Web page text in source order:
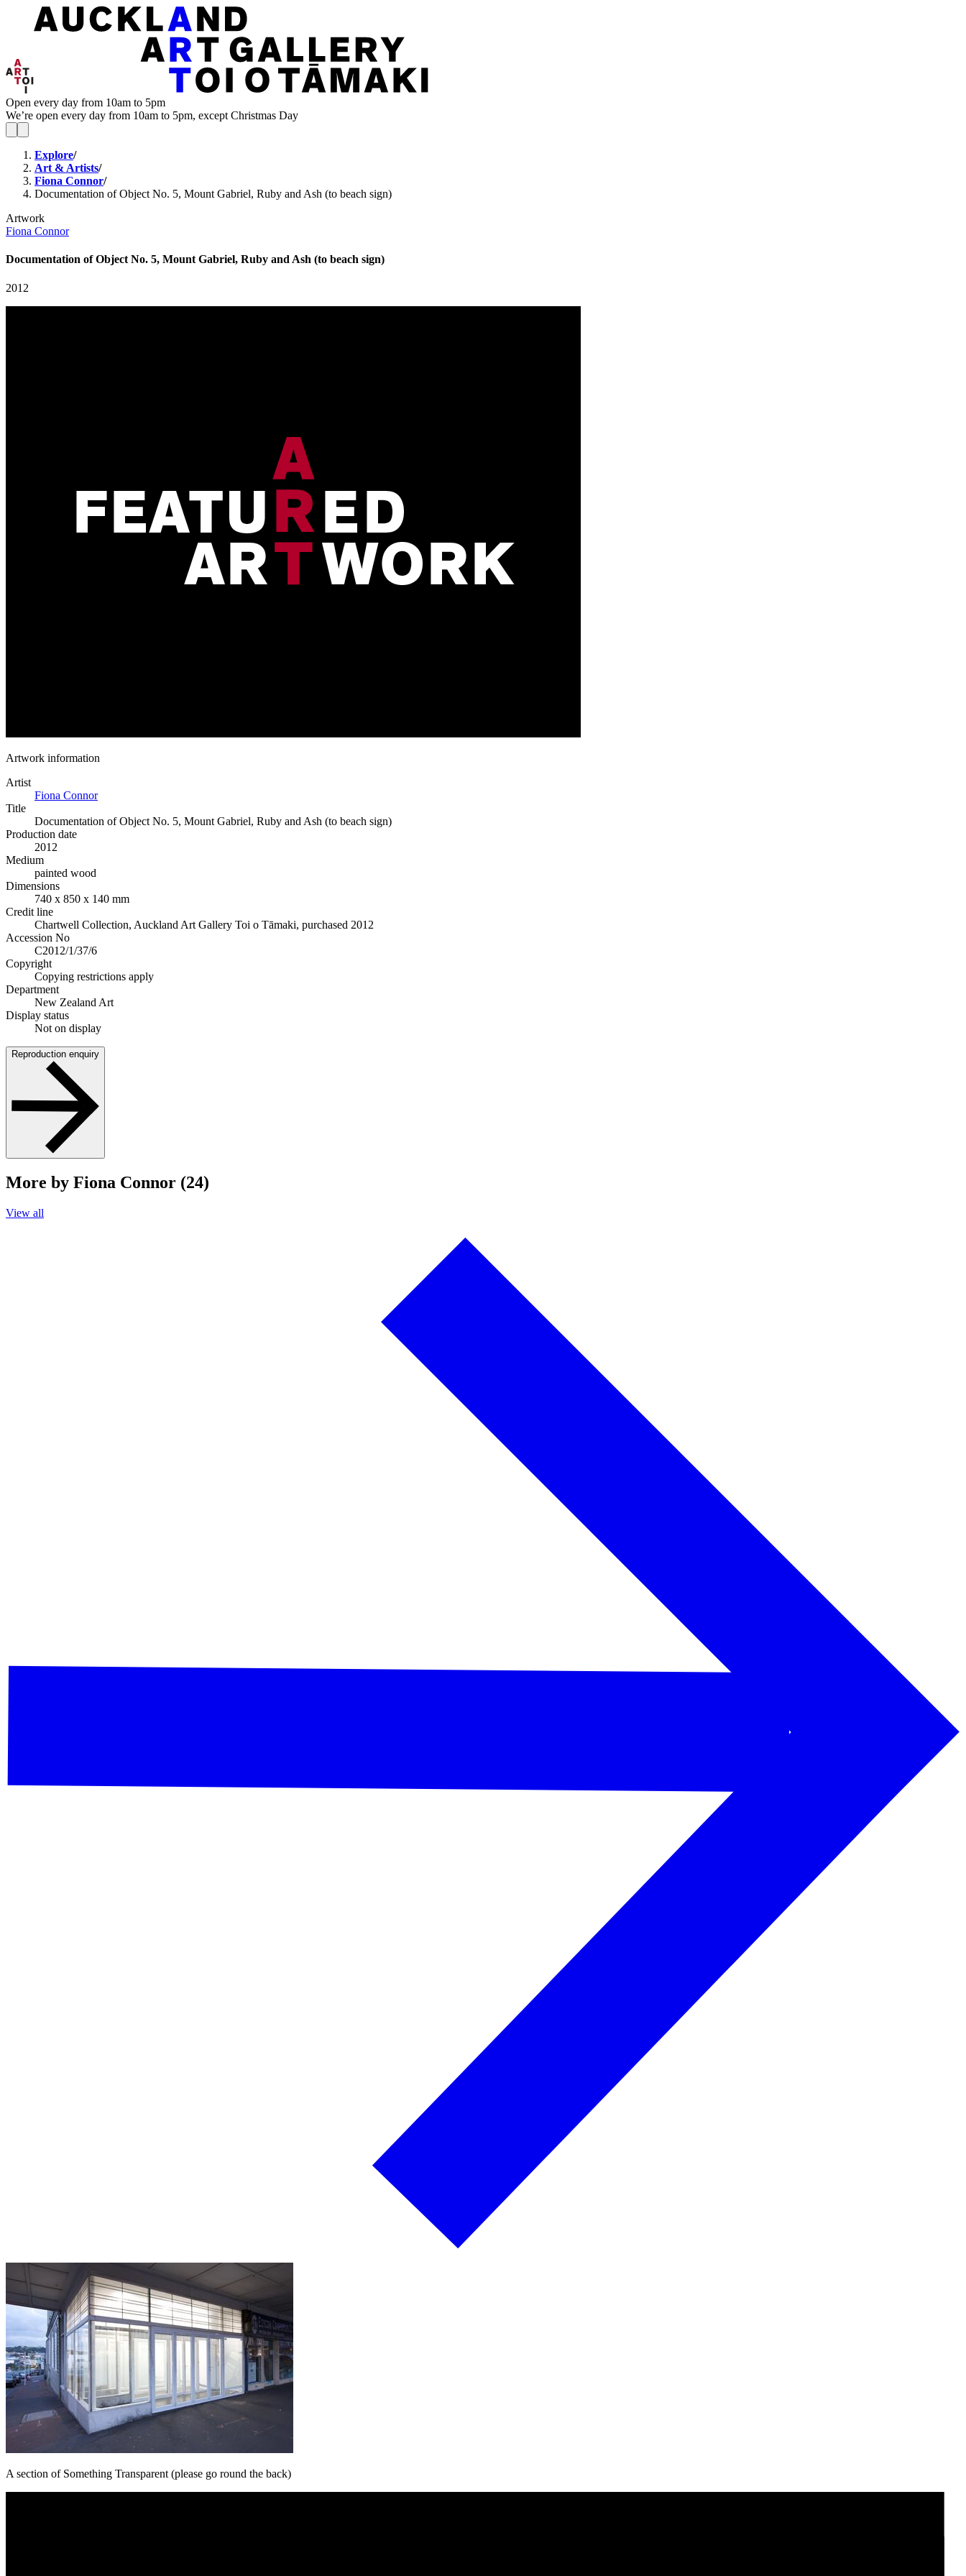
Open every day from 10am to 5pm
We’re open every day from 10am to 5pm, except Christmas Day
Explore/
Art & Artists/
Fiona Connor/
Documentation of Object No. 5, Mount Gabriel, Ruby and Ash (to beach sign)
Artwork
Fiona Connor
Documentation of Object No. 5, Mount Gabriel, Ruby and Ash (to beach sign)
2012
Artwork information
Artist
Fiona Connor
Title
Documentation of Object No. 5, Mount Gabriel, Ruby and Ash (to beach sign)
Production date
2012
Medium
painted wood
Dimensions
740 x 850 x 140 mm
Credit line
Chartwell Collection, Auckland Art Gallery Toi o Tāmaki, purchased 2012
Accession No
C2012/1/37/6
Copyright
Copying restrictions apply
Department
New Zealand Art
Display status
Not on display
Reproduction enquiry
More by Fiona Connor (24)
View all
A section of Something Transparent (please go round the back)